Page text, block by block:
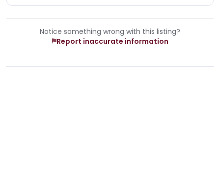
Notice something wrong with this listing?
Report inaccurate information